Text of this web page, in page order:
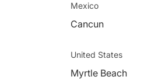
Mexico
Cancun
United States
Myrtle Beach